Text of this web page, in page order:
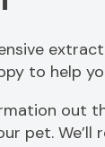
to help
out
pet. We’ll